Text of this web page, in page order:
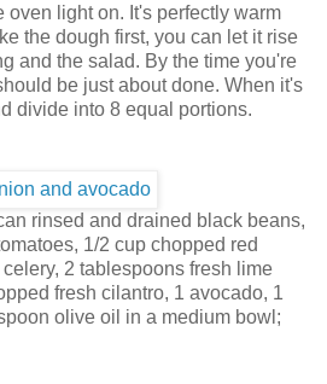
oven light on. It's perfectly warm
the dough first, you can let it rise
and the salad. By the time you're
be just about done. When it's
divide into 8 equal portions.
rinsed and drained black beans,
1/2 cup chopped red
2 tablespoons fresh lime
fresh cilantro, 1 avocado, 1
olive oil in a medium bowl;